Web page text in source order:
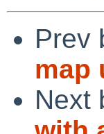
Prev
map
Next